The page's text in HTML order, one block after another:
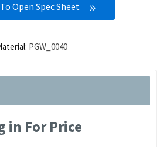
Open Spec Sheet
PGW_0040
in For Price